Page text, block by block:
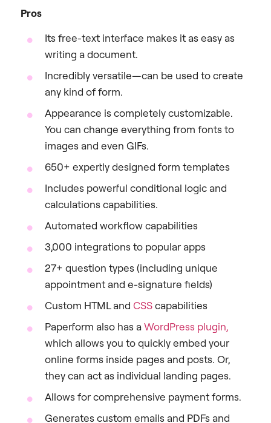
Pros
Its free-text interface makes it as easy as
writing a document.
Incredibly versatile—can be used to create
any kind of form.
Appearance is completely customizable.
You can change everything from fonts to
images and even GIFs.
650+ expertly designed form templates
Includes powerful conditional logic and
calculations capabilities.
Automated workflow capabilities
3,000 integrations to popular apps
27+ question types (including unique
appointment and e-signature fields)
Custom HTML and CSScapabilities
Paperform also has aWordPress plugin,
which allows you to quickly embed your
online forms inside pages and posts. Or,
they can act as individual landing pages.
Allows for comprehensive payment forms.
Generates custom emails and PDFs and